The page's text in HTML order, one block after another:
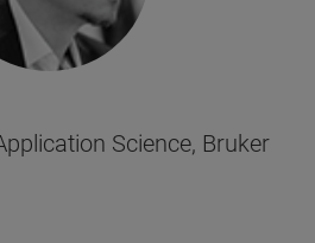
Science, Bruker